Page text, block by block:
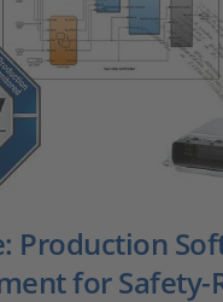
Production
for Safety-